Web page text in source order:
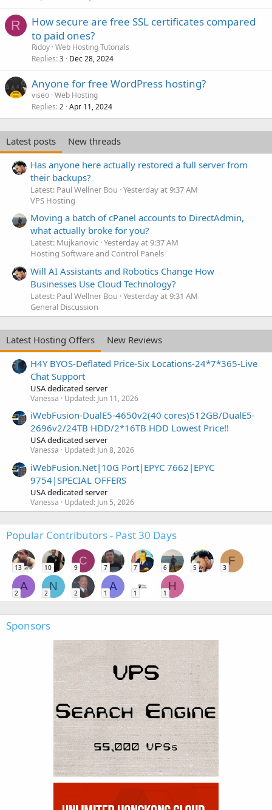
R
How secure are free SSL certificates compared
to paid ones?
Ridoy Web Hosting Tutorials
Replies 3 Dec 28, 2024
Anyone for free WordPress hosting?
viseo Web Hosting
Replies 2 Apr 11, 2024
Latest posts
New threads
Has anyone here actually restored a full server from
their backups?
Latest: Paul Wellner Bou Yesterday at 9:37 AM
VPS Hosting
Moving a batch of cPanel accounts to DirectAdmin,
what actually broke for you?
Latest: Mujkanovic Yesterday at 9:37 AM
Hosting Software and Control Panels
Will AI Assistants and Robotics Change How
Businesses Use Cloud Technology?
Latest: Paul Wellner Bou Yesterday at 9:31 AM
General Discussion
Latest Hosting Offers
New Reviews
H4Y BYOS-Deflated Price-Six Locations-24*7*365-Live
Chat Support
USA dedicated server
Vanessa Updated: Jun 11, 2026
iWebFusion-DualE5-4650v2(40 cores)512GB/DualE5-
2696v2/24TB HDD/2*16TB HDD Lowest Price!!
USA dedicated server
Vanessa Updated: Jun 8, 2026
iWebFusion.Net|10G Port|EPYC 7662|EPYC
9754|SPECIAL OFFERS
USA dedicated server
Vanessa Updated: Jun 5, 2026
Popular Contributors - Past 30 Days
13 10
C
9 7 7 6 5
F
3
A
2
N
2 2
A
1 1
H
1
Sponsors